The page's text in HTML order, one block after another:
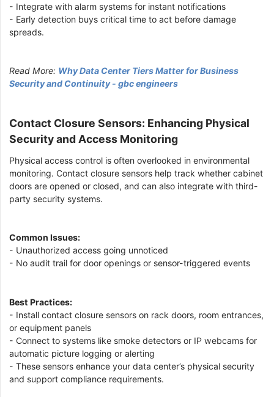
- Integrate with alarm systems for instant notifications
- Early detection buys critical time to act before damage
spreads.
Read More: Why Data Center Tiers Matter for Business
Security and Continuity - gbc engineers
Contact Closure Sensors: Enhancing Physical
Security and Access Monitoring
Physical access control is often overlooked in environmental
monitoring. Contact closure sensors help track whether cabinet
doors are opened or closed, and can also integrate with third-
party security systems.
Common Issues:
- Unauthorized access going unnoticed
- No audit trail for door openings or sensor-triggered events
Best Practices:
- Install contact closure sensors on rack doors, room entrances,
or equipment panels
- Connect to systems like smoke detectors or IP webcams for
automatic picture logging or alerting
- These sensors enhance your data center’s physical security
and support compliance requirements.